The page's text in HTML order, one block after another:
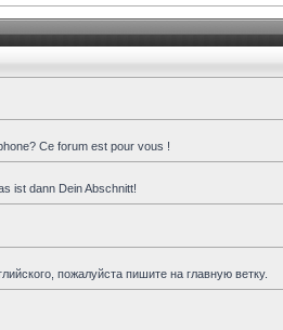
Ce forum est pour vous !
ist dann Dein Abschnitt!
пожалуйста пишите на главную ветку.